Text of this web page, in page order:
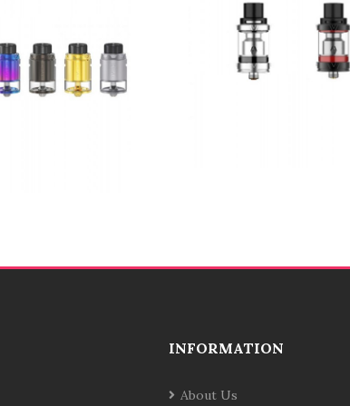
INFORMATION
About Us